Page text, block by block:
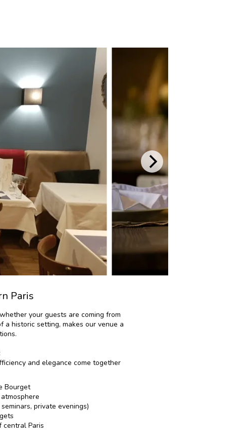
Paris
your guests are coming from
a historic setting, makes our venue a
and elegance come together
Bourget
private evenings)
central Paris